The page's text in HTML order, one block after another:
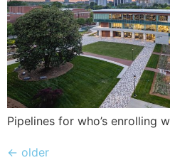
Pipelines for who’s enrolling
← older